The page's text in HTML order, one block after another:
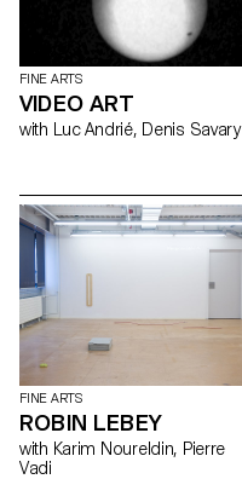
FINE ARTS
VIDEO ART
with Luc Andrié, Denis Savary
FINE ARTS
ROBIN LEBEY
with Karim Noureldin, Pierre
Vadi